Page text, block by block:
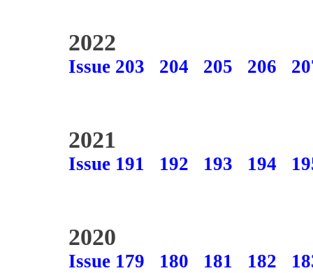
2022
Issue 203 204 205 206
2021
Issue 191 192 193 194
2020
Issue 179 180 181 182